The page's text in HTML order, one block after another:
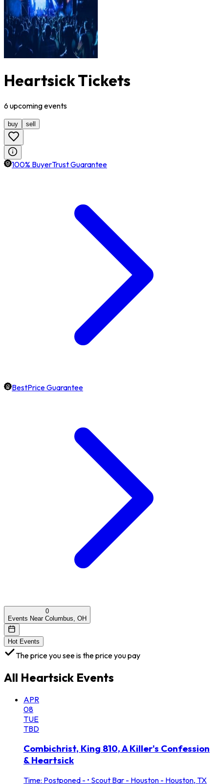
Heartsick Tickets
6upcomingevents
buy sell
100% BuyerTrust Guarantee
BestPrice Guarantee
0
Events Near Columbus, OH
Hot Events
The price you see is the price you pay
All Heartsick Events
APR
08
TUE
TBD
Combichrist, King 810, A Killer's Confession
& Heartsick
Time: Postponed - • Scout Bar - Houston - Houston, TX